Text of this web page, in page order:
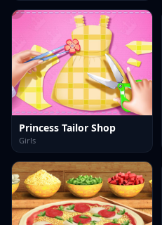
Princess Tailor Shop
Girls